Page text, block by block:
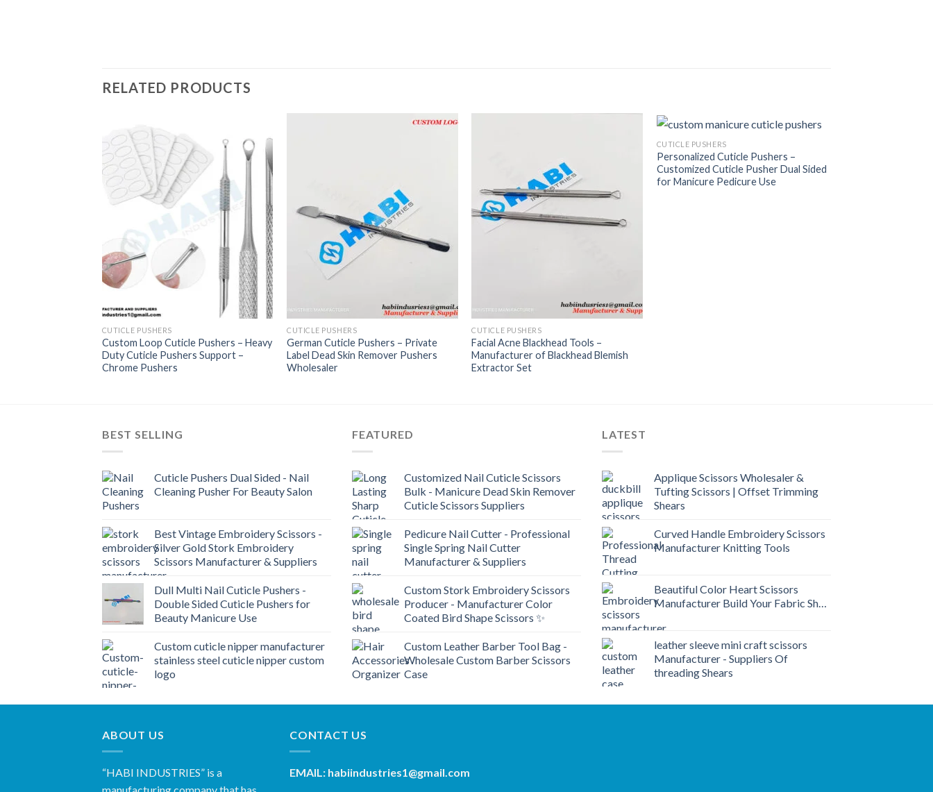
RELATED PRODUCTS
CUTICLE PUSHERS
Custom Loop Cuticle Pushers – Heavy
Duty Cuticle Pushers Support –
Chrome Pushers
CUTICLE PUSHERS
German Cuticle Pushers – Private
Label Dead Skin Remover Pushers
Wholesaler
CUTICLE PUSHERS
Facial Acne Blackhead Tools –
Manufacturer of Blackhead Blemish
Extractor Set
CUTICLE PUSHERS
Personalized Cuticle Pushers –
Customized Cuticle Pusher Dual Sided
for Manicure Pedicure Use
BEST SELLING
Cuticle Pushers Dual Sided - Nail
Cleaning Pusher For Beauty Salon
Best Vintage Embroidery Scissors -
Silver Gold Stork Embroidery
Scissors Manufacturer & Suppliers
Dull Multi Nail Cuticle Pushers -
Double Sided Cuticle Pushers for
Beauty Manicure Use
Custom cuticle nipper manufacturer
stainless steel cuticle nipper custom
logo
FEATURED
Customized Nail Cuticle Scissors
Bulk - Manicure Dead Skin Remover
Cuticle Scissors Suppliers
Pedicure Nail Cutter - Professional
Single Spring Nail Cutter
Manufacturer & Suppliers
Custom Stork Embroidery Scissors
Producer - Manufacturer Color
Coated Bird Shape Scissors ✨
Custom Leather Barber Tool Bag -
Wholesale Custom Barber Scissors
Case
LATEST
Applique Scissors Wholesaler &
Tufting Scissors | Offset Trimming
Shears
Curved Handle Embroidery Scissors
Manufacturer Knitting Tools
Beautiful Color Heart Scissors
Manufacturer Build Your Fabric Shop
leather sleeve mini craft scissors
Manufacturer - Suppliers Of
threading Shears
ABOUT US
“HABI INDUSTRIES” is a
CONTACT US
EMAIL: habiindustries1@gmail.com